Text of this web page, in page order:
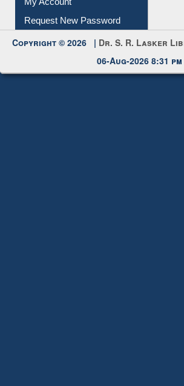
My Account
Request New Password
Copyright © 2026 | Dr. S. R. Lasker
06-Aug-2026 8:31 pm